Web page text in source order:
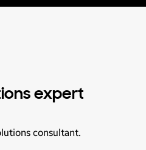
expert
consultant.